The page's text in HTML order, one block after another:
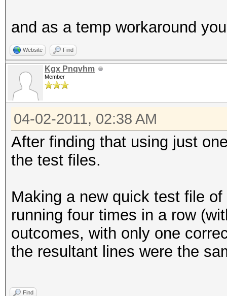
and as a temp workaround
Website Find
Kgx Pnqvhm
Member
04-02-2011, 02:38 AM
After finding that using just
the test files.
Making a new quick test file
running four times in a row
outcomes, with only one
the resultant lines were the
Find